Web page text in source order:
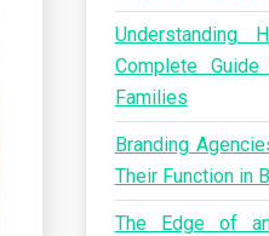
Understanding
Complete
Families
Branding
Their Function in
The Edge of